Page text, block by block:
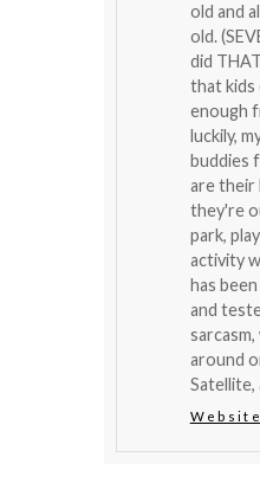
old and
old.
did
that kids
enough
luckily,
buddies
are their
they're
park,
activity
has
and
around
Satellite,
Website